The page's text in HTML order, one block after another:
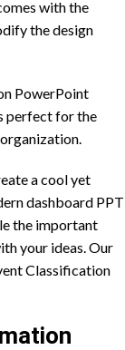
with the
the design
PowerPoint
perfect for the
a cool yet
dashboard PPT
the important
your ideas. Our
Classification